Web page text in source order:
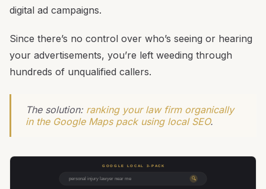
digital ad campaigns.
Since there’s no control over who’s seeing or hearing
your advertisements, you’re left weeding through
hundreds of unqualified callers.
The solution: ranking your law firm organically
in the Google Maps pack using local SEO.
GOOGLE LOCAL 3-PACK
personal injury lawyer near me 🔍